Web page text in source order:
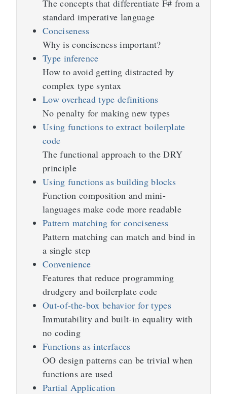
The concepts that differentiate F# from a
standard imperative language
Conciseness
Why is conciseness important?
Type inference
How to avoid getting distracted by
complex type syntax
Low overhead type definitions
No penalty for making new types
Using functions to extract boilerplate
code
The functional approach to the DRY
principle
Using functions as building blocks
Function composition and mini-
languages make code more readable
Pattern matching for conciseness
Pattern matching can match and bind in
a single step
Convenience
Features that reduce programming
drudgery and boilerplate code
Out-of-the-box behavior for types
Immutability and built-in equality with
no coding
Functions as interfaces
OO design patterns can be trivial when
functions are used
Partial Application